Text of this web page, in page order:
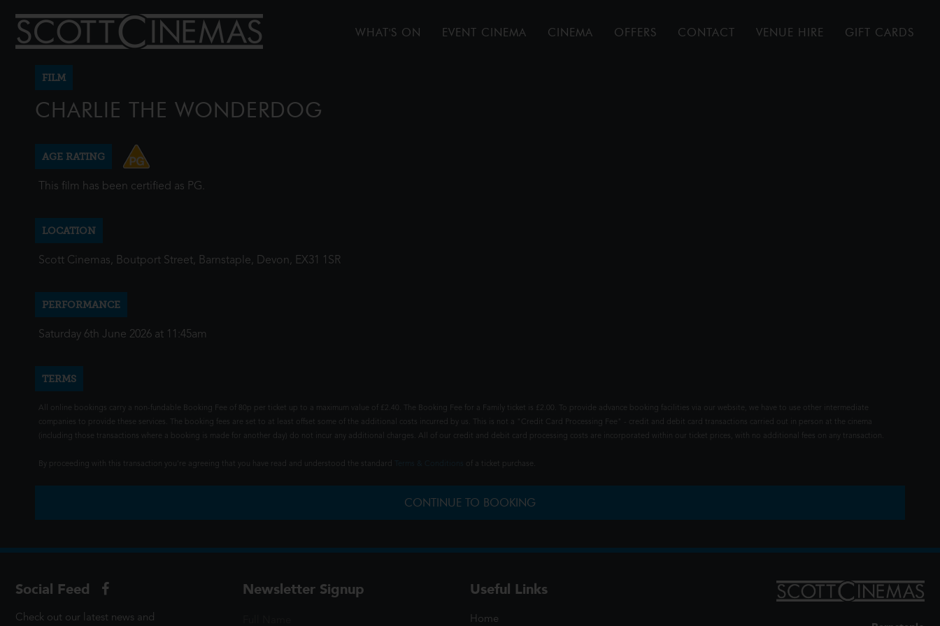
WHAT'S ON EVENT CINEMA CINEMA OFFERS CONTACT VENUE HIRE GIFT CARDS
FILM
CHARLIE THE WONDERDOG
AGE RATING
This film has been certified as PG.
LOCATION
Scott Cinemas, Boutport Street, Barnstaple, Devon, EX31 1SR
PERFORMANCE
Saturday 6th June 2026 at 11:45am
TERMS
All online bookings carry a non-fundable Booking Fee of 80p per ticket up to a maximum value of £2.40. The Booking Fee for a Family ticket is £2.00. To provide advance booking facilities via our website, we have to use other intermediate
companies to provide these services. The booking fees are set to at least offset some of the additional costs incurred by us. This is not a "Credit Card Processing Fee" - credit and debit card transactions carried out in person at the cinema
(including those transactions where a booking is made for another day) do not incur any additional charges. All of our credit and debit card processing costs are incorporated within our ticket prices, with no additional fees on any transaction.
By proceeding with this transaction you're agreeing that you have read and understood the standard of a ticket purchase.
CONTINUE TO BOOKING
Social Feed
Check out our latest news and
Newsletter Signup Useful Links
Home